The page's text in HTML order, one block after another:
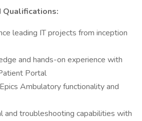
Qualifications:
leading IT projects from inception
and hands-on experience with
Portal
Ambulatory functionality and
and troubleshooting capabilities with